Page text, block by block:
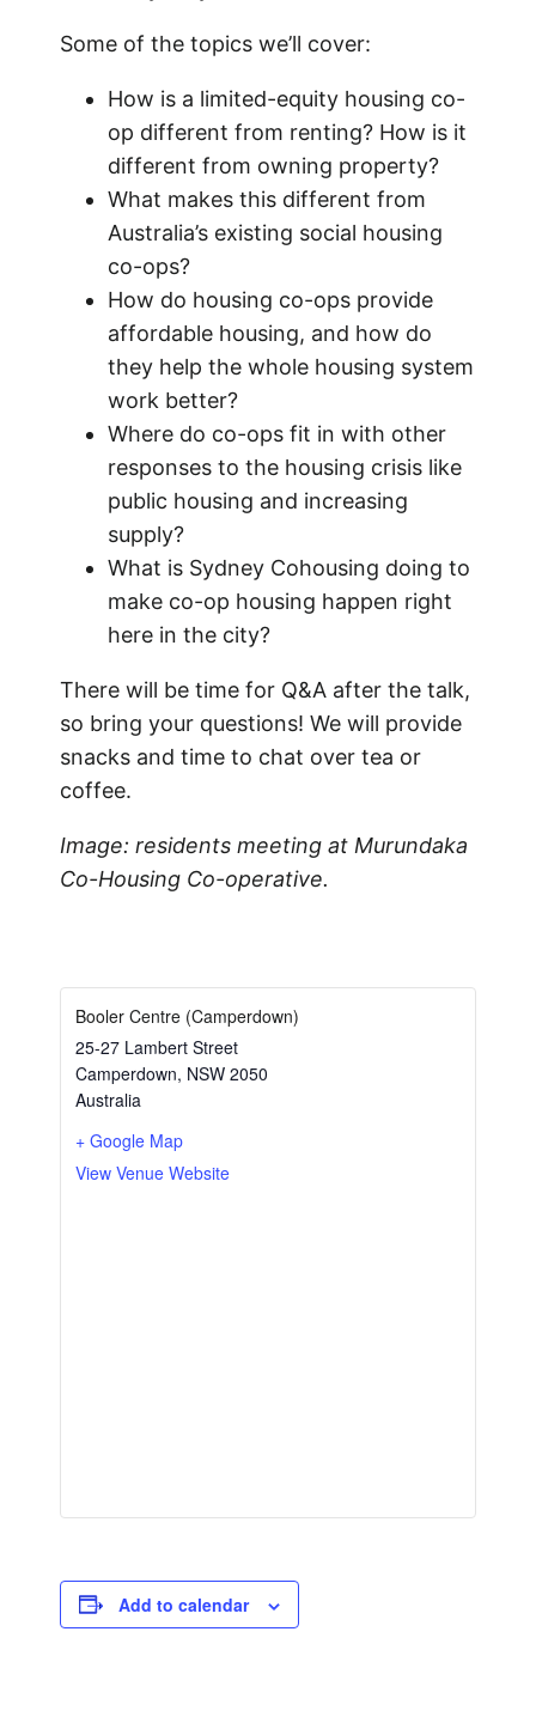
Some of the topics we’ll cover:
How is a limited-equity housing co-
op different from renting? How is it
different from owning property?
What makes this different from
Australia’s existing social housing
co-ops?
How do housing co-ops provide
affordable housing, and how do
they help the whole housing system
work better?
Where do co-ops fit in with other
responses to the housing crisis like
public housing and increasing
supply?
What is Sydney Cohousing doing to
make co-op housing happen right
here in the city?
There will be time for Q&A after the talk,
so bring your questions! We will provide
snacks and time to chat over tea or
coffee.
Image: residents meeting at Murundaka
Co-Housing Co-operative.
Booler Centre (Camperdown)
25-27 Lambert Street
Camperdown, NSW 2050
Australia
+ Google Map
View Venue Website
Add to calendar